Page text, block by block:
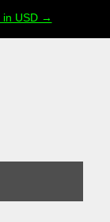
in USD →